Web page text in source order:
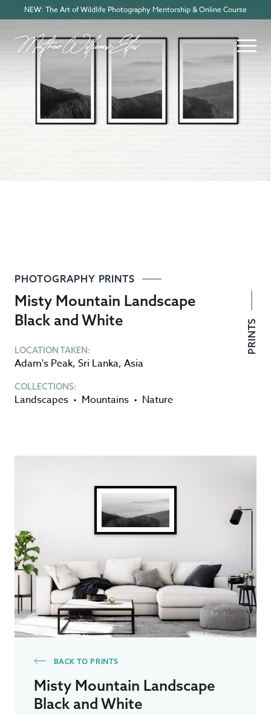
NEW: The Art of Wildlife Photography Mentorship & Online Course
PHOTOGRAPHY PRINTS
Misty Mountain Landscape
Black and White
LOCATION TAKEN:
Adam's Peak, Sri Lanka, Asia
COLLECTIONS:
Landscapes • Mountains • Nature
PRINTS
BACK TO PRINTS
Misty Mountain Landscape
Black and White